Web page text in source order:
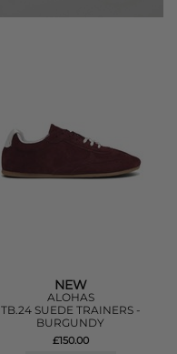
NEW
ALOHAS
TB.24 SUEDE TRAINERS -
BURGUNDY
£150.00